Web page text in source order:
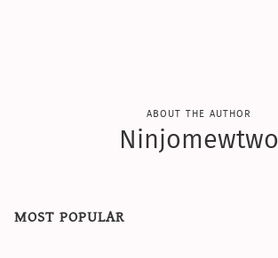
about the author
Ninjomewtwo
most popular